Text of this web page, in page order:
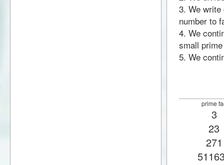
3. We
number to
4. We
small
5. We
prime
3
23
271